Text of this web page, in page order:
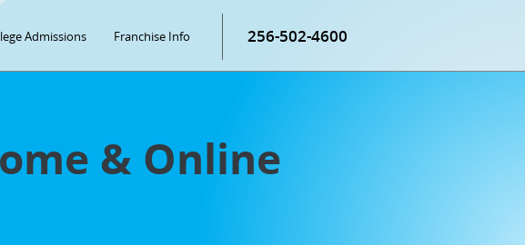
Admissions Franchise Info 256-502-4600
& Online